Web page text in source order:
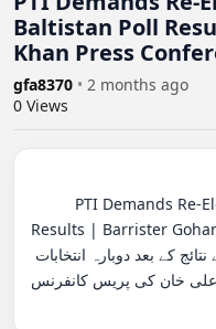
Baltistan Poll
Khan Press
gfa8370 • 2 months ago
0 Views
Results | Barrister
علی خان کی پریس کانفرنس